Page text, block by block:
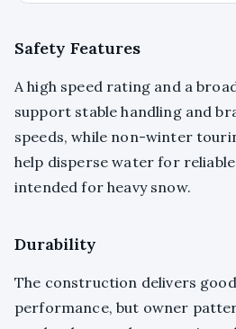
Safety Features
A high speed rating and a
support stable handling and
speeds, while non-winter
help disperse water for
intended for heavy snow.
Durability
The construction delivers
performance, but owner